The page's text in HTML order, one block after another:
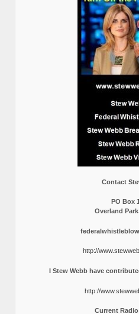
Contact
PO Box
Overland
http://
I Stew Webb have
http://
Current